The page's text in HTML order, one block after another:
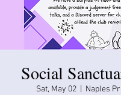
Social
Sat, May 02 Naples